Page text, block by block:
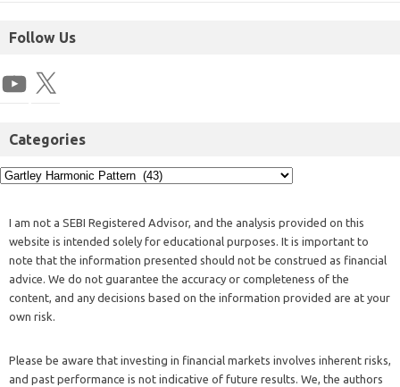
Follow Us
Categories
I am not a SEBI Registered Advisor, and the analysis provided on this
website is intended solely for educational purposes. It is important to
note that the information presented should not be construed as financial
advice. We do not guarantee the accuracy or completeness of the
content, and any decisions based on the information provided are at your
own risk.
Please be aware that investing in financial markets involves inherent risks,
and past performance is not indicative of future results. We, the authors